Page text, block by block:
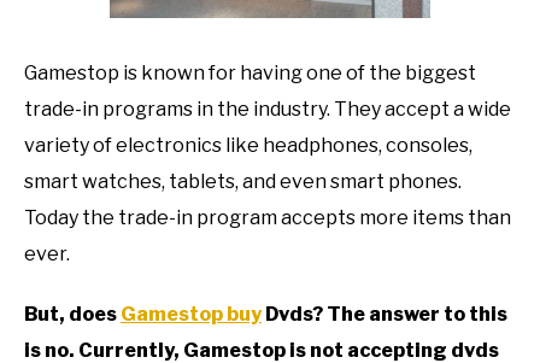
Gamestop is known for having one of the biggest
trade-in programs in the industry. They accept a wide
variety of electronics like headphones, consoles,
smart watches, tablets, and even smart phones.
Today the trade-in program accepts more items than
ever.
But, does Gamestop buyDvds? The answer to this
is no. Currently, Gamestop is not accepting dvds